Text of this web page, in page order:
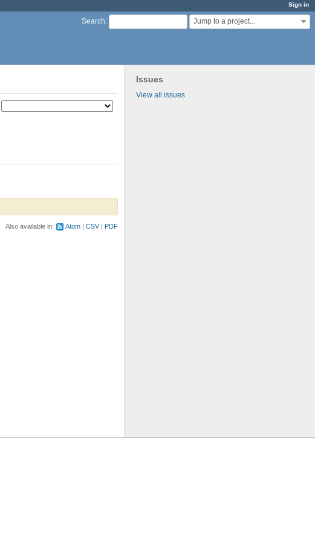
Sign in
Search: Jump to a project...
Issues
View all issues
Also available in: Atom CSV PDF